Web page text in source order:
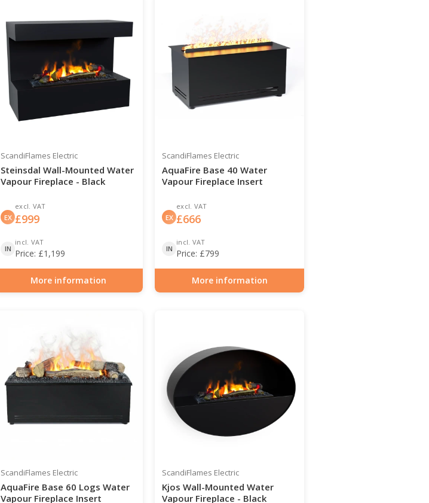
ScandiFlames Electric
Steinsdal Wall-Mounted Water
Vapour Fireplace - Black
EX
excl. VAT
£999
IN
incl. VAT
Price: £1,199
Item number: HYB-20-207
More information
ScandiFlames Electric
AquaFire Base 40 Water
Vapour Fireplace Insert
EX
excl. VAT
£666
IN
incl. VAT
Price: £799
Item number: HYB-20-211
More information
ScandiFlames Electric
AquaFire Base 60 Logs Water
Vapour Fireplace Insert
ScandiFlames Electric
Kjos Wall-Mounted Water
Vapour Fireplace - Black